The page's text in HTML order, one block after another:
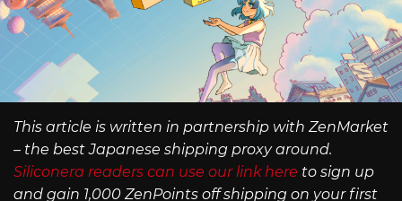
This article is written in partnership with ZenMarket
– the best Japanese shipping proxy around.
Siliconera readers can use our link here to sign up
and gain 1,000 ZenPoints off shipping on your first